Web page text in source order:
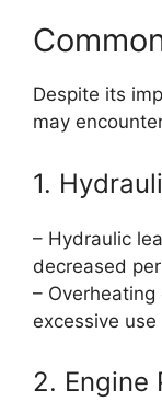
Despite its
may
1.
– Hydraulic
decreased
–
excessive
2. Engine